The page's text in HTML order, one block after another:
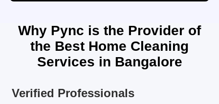
Why Pync is the Provider of
the Best Home Cleaning
Services in Bangalore
Verified Professionals